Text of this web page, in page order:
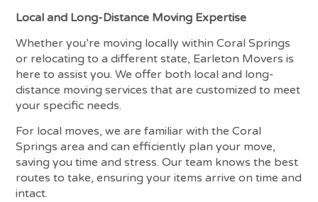
Local and Long-Distance Moving Expertise
Whether you’re moving locally within Coral Springs
or relocating to a different state, Earleton Movers is
here to assist you. We offer both local and long-
distance moving services that are customized to meet
your specific needs.
For local moves, we are familiar with the Coral
Springs area and can efficiently plan your move,
saving you time and stress. Our team knows the best
routes to take, ensuring your items arrive on time and
intact.